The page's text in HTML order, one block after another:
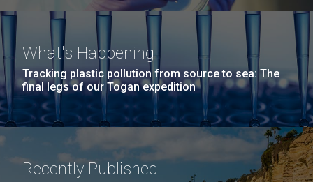
What's Happening
Tracking plastic pollution from source to sea: The
final legs of our Togan expedition
Recently Published